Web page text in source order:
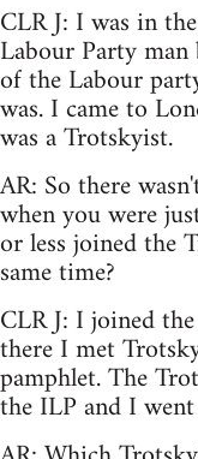
CLR J: I was in
Labour Party
of the Labour
was. I came to
was a Trotskyist.
AR: So there
when you were
or less joined the
same time?
CLR J: I joined
there I met
pamphlet. The
the ILP and I